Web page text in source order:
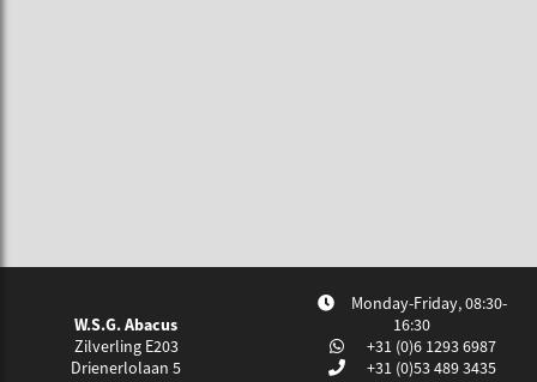
W.S.G. Abacus
Zilverling E203
Drienerlolaan 5
Monday-Friday, 08:30-
16:30
+31 (0)6 1293 6987
+31 (0)53 489 3435